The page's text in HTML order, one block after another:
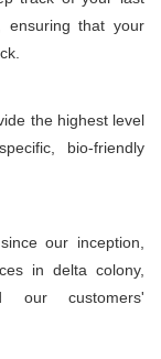
ensuring that your
the highest level
bio-friendly
our inception,
in delta colony,
our customers'